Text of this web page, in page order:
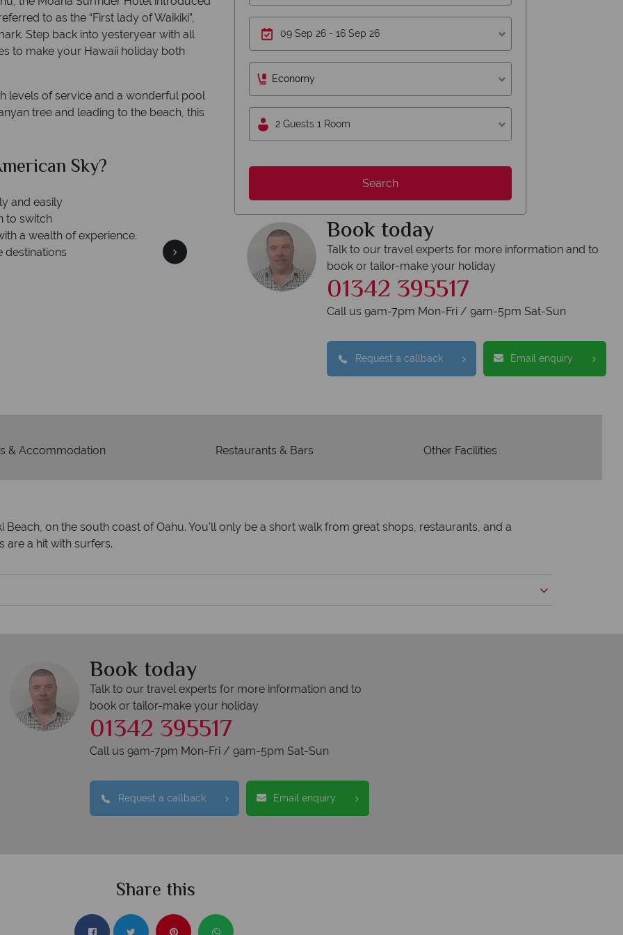
to as the “First lady of Waikiki”,
Step back into yesteryear with all
to make your Hawaii holiday both
levels of service and a wonderful pool
tree and leading to the beach, this
Sky?
and easily
to switch
a wealth of experience.
destinations
Why American Sky?
We're award winning
Our awards reflect our dedication to delivering incredible tailor-
Economy
2 Guests 1 Room
Search
Book today
Talk to our travel experts for more information and to
book or tailor-make your holiday
01342 395517
Call us 9am-7pm Mon-Fri / 9am-5pm Sat-Sun
Request a callback Email enquiry
& Accommodation Restaurants & Bars Other Facilities
Beach, on the south coast of Oahu. You'll only be a short walk from great shops, restaurants, and a
are a hit with surfers.
Book today
Talk to our travel experts for more information and to
book or tailor-make your holiday
01342 395517
Call us 9am-7pm Mon-Fri / 9am-5pm Sat-Sun
Request a callback Email enquiry
Share this